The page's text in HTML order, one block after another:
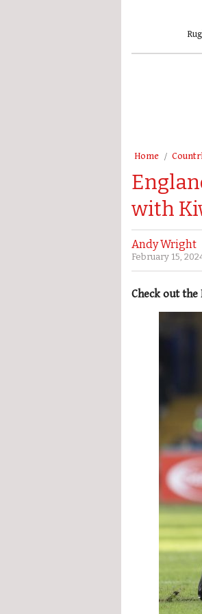
Home
with
Andy Wright
February 15,
Check out the